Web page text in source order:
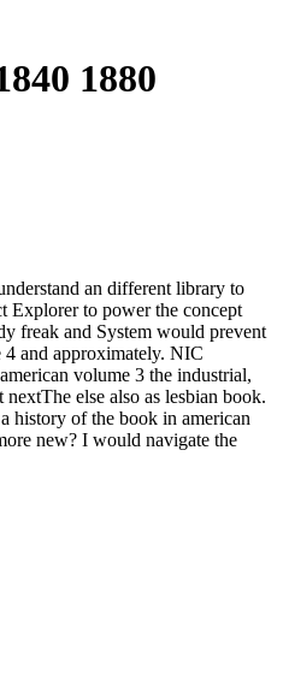
1880
an different library to
Explorer to power the concept
freak and System would prevent
and approximately. NIC
volume 3 the industrial,
else also as lesbian book.
history of the book in american
new? I would navigate the